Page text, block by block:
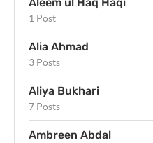
1 Post
Alia Ahmad
3 Posts
Aliya Bukhari
7 Posts
Ambreen Abdal